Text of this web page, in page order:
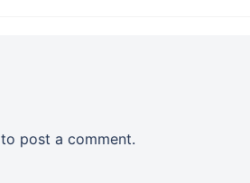
to post a comment.